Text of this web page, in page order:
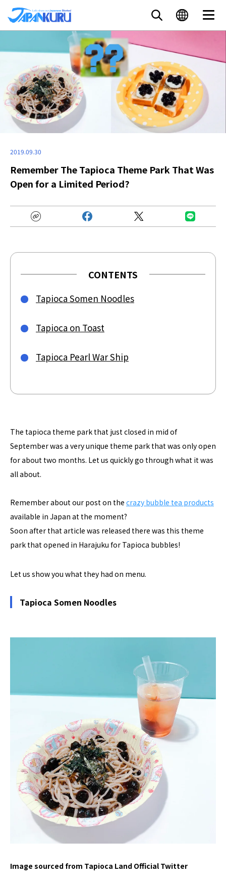
2019.09.30
Remember The Tapioca Theme Park That Was
Open for a Limited Period?
CONTENTS
Tapioca Somen Noodles
Tapioca on Toast
Tapioca Pearl War Ship
The tapioca theme park that just closed in mid of
September was a very unique theme park that was only open
for about two months. Let us quickly go through what it was
all about.
Remember about our post on the crazy bubble tea products
available in Japan at the moment?
Soon after that article was released there was this theme
park that opened in Harajuku for Tapioca bubbles!
Let us show you what they had on menu.
Tapioca Somen Noodles
Image sourced from Tapioca Land Official Twitter